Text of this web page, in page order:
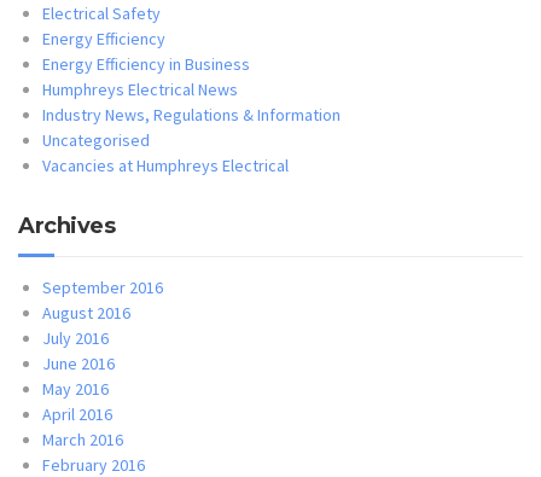
Electrical Safety
Energy Efficiency
Energy Efficiency in Business
Humphreys Electrical News
Industry News, Regulations & Information
Uncategorised
Vacancies at Humphreys Electrical
Archives
September 2016
August 2016
July 2016
June 2016
May 2016
April 2016
March 2016
February 2016